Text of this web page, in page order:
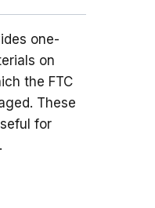
one-
on
the FTC
These
for